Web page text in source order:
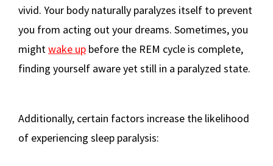
vivid. Your body naturally paralyzes itself to prevent
you from acting out your dreams. Sometimes, you
mightwake up before the REM cycle is complete,
finding yourself aware yet still in a paralyzed state.
Additionally, certain factors increase the likelihood
of experiencing sleep paralysis: